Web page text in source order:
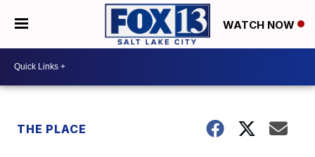
WATCH NOW
THE PLACE